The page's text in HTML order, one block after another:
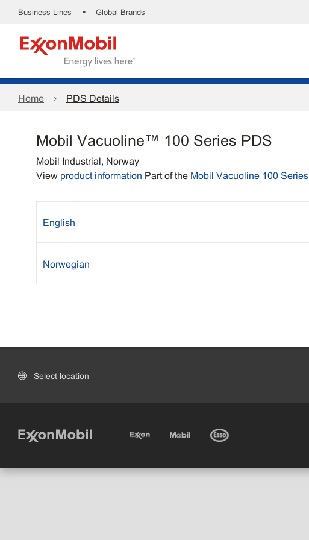
Business Lines • Global Brands
Home PDS Details
Mobil Vacuoline™ 100 Series PDS
Mobil Industrial, Norway
View product information Part of the Mobil Vacuoline 100 Series
English
Norwegian
Select location